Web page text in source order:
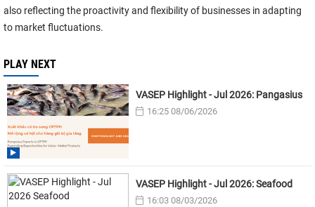
also reflecting the proactivity and flexibility of businesses in adapting
to market fluctuations.
PLAY NEXT
VASEP Highlight - Jul 2026: Pangasius
16:25 08/06/2026
VASEP Highlight - Jul 2026: Seafood
16:03 08/03/2026